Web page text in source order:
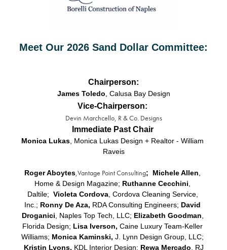
Meet Our 2026 Sand Dollar Committee:
Chairperson:
James Toledo, Calusa Bay Design
Vice-Chairperson:
Devin Marchcello, R & Co. Designs
Immediate Past Chair
Monica Lukas, Monica Lukas Design + Realtor - William
Raveis
Roger Aboytes,Vantage Point Consulting;  Michele Allen,
Home & Design Magazine; Ruthanne Cecchini,
Daltile; Violeta Cordova, Cordova Cleaning Service,
Inc.; Ronny De Aza, RDA Consulting Engineers; David
Droganici, Naples Top Tech, LLC; Elizabeth Goodman,
Florida Design; Lisa Iverson, Caine Luxury Team-Keller
Williams; Monica Kaminski, J. Lynn Design Group, LLC;
Kristin Lyons, KDL Interior Design; Rewa Mercado, RJ